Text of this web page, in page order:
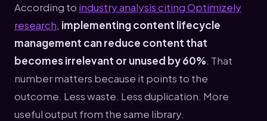
According to industry analysis citing Optimizely
research, implementing content lifecycle
management can reduce content that
becomes irrelevant or unused by 60%. That
number matters because it points to the
outcome. Less waste. Less duplication. More
useful output from the same library.